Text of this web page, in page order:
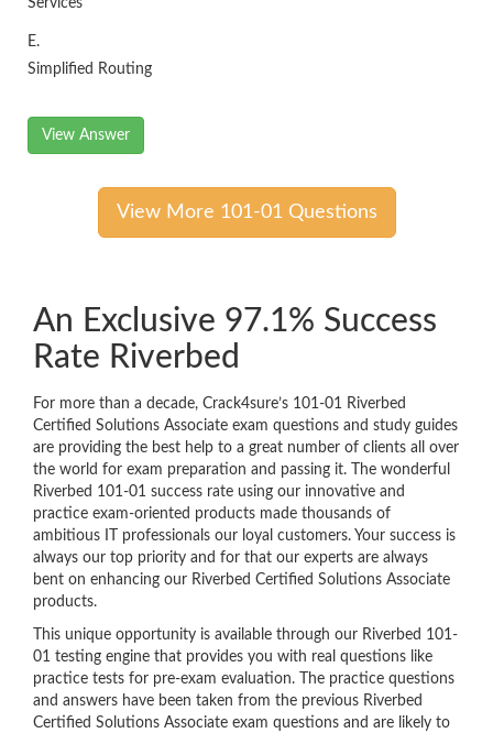
Services
E.
Simplified Routing
View Answer
View More 101-01 Questions
An Exclusive 97.1% Success
Rate Riverbed
For more than a decade, Crack4sure’s 101-01 Riverbed
Certified Solutions Associate exam questions and study guides
are providing the best help to a great number of clients all over
the world for exam preparation and passing it. The wonderful
Riverbed 101-01 success rate using our innovative and
practice exam-oriented products made thousands of
ambitious IT professionals our loyal customers. Your success is
always our top priority and for that our experts are always
bent on enhancing our Riverbed Certified Solutions Associate
products.
This unique opportunity is available through our Riverbed 101-
01 testing engine that provides you with real questions like
practice tests for pre-exam evaluation. The practice questions
and answers have been taken from the previous Riverbed
Certified Solutions Associate exam questions and are likely to